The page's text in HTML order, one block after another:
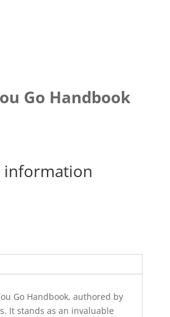
Go Handbook
Go Handbook, authored by
It stands as an invaluable